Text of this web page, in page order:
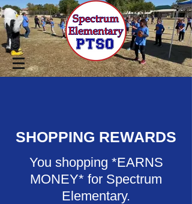
SHOPPING REWARDS
You shopping *EARNS
MONEY* for Spectrum
Elementary.